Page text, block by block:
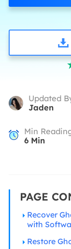
Updated
Jaden
Min
6Min
PAGE
Recover
with
Restore